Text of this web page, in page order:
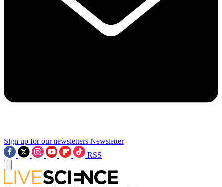
Sign up for our newsletters Newsletter
RSS